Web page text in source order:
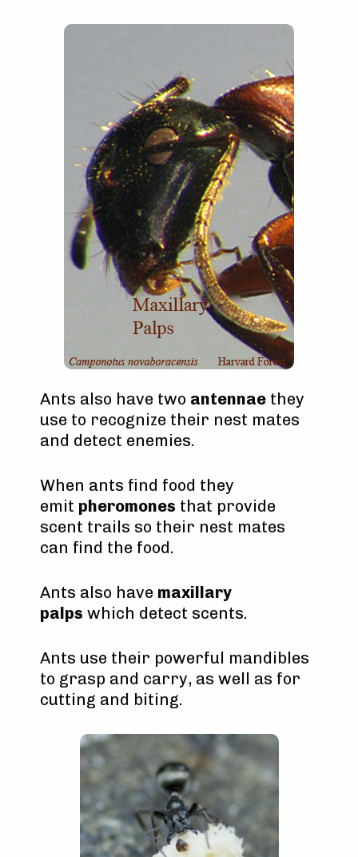
Ants also have two antennae they
use to recognize their nest mates
and detect enemies.
When ants find food they
emit pheromones that provide
scent trails so their nest mates
can find the food.
Ants also have maxillary
palps which detect scents.
Ants use their powerful mandibles
to grasp and carry, as well as for
cutting and biting.